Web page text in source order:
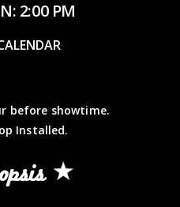
2:00 PM
before showtime.
Installed.